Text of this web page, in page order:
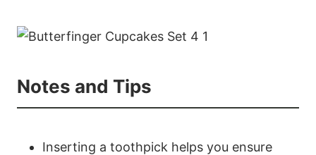
Notes and Tips
Inserting a toothpick helps you ensure